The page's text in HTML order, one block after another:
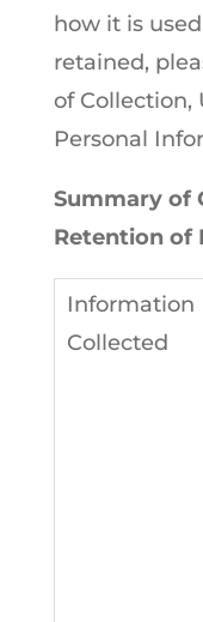
how it is
retained,
of Collection,
Personal
Summary of
Retention of